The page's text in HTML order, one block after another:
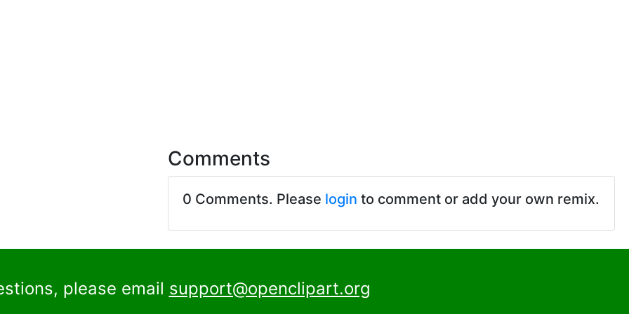
Comments
0 Comments. Please login to comment or add your own remix.
please email support@openclipart.org